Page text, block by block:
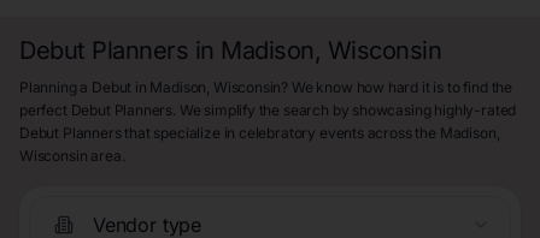
Debut Planners in Madison, Wisconsin
Planning a Debut in Madison, Wisconsin? We know how hard it is to find the
perfect Debut Planners. We simplify the search by showcasing highly-rated
Debut Planners that specialize in celebratory events across the Madison,
Wisconsin area.
Vendor type